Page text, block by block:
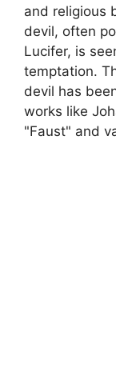
and religious
devil, often
Lucifer, is
temptation.
devil has
works like
"Faust" and